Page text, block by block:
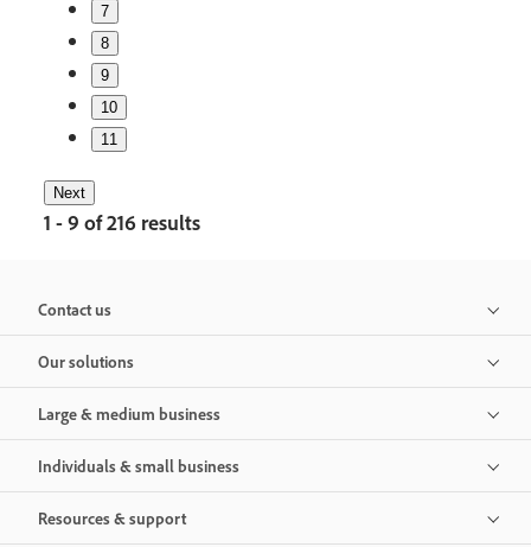
7
8
9
10
11
Next
1 - 9 of 216 results
Contact us
Our solutions
Large & medium business
Individuals & small business
Resources & support